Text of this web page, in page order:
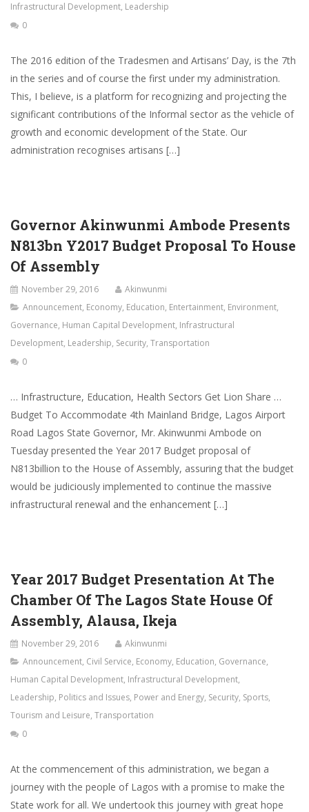
Infrastructural Development, Leadership
0
The 2016 edition of the Tradesmen and Artisans’ Day, is the 7th
in the series and of course the first under my administration.
This, I believe, is a platform for recognizing and projecting the
significant contributions of the Informal sector as the vehicle of
growth and economic development of the State. Our
administration recognises artisans […]
Governor Akinwunmi Ambode Presents
N813bn Y2017 Budget Proposal To House
Of Assembly
November 29, 2016
Akinwunmi
Announcement, Economy, Education, Entertainment, Environment,
Governance, Human Capital Development, Infrastructural
Development, Leadership, Security, Transportation
0
… Infrastructure, Education, Health Sectors Get Lion Share …
Budget To Accommodate 4th Mainland Bridge, Lagos Airport
Road Lagos State Governor, Mr. Akinwunmi Ambode on
Tuesday presented the Year 2017 Budget proposal of
N813billion to the House of Assembly, assuring that the budget
would be judiciously implemented to continue the massive
infrastructural renewal and the enhancement […]
Year 2017 Budget Presentation At The
Chamber Of The Lagos State House Of
Assembly, Alausa, Ikeja
November 29, 2016
Akinwunmi
Announcement, Civil Service, Economy, Education, Governance,
Human Capital Development, Infrastructural Development,
Leadership, Politics and Issues, Power and Energy, Security, Sports,
Tourism and Leisure, Transportation
0
At the commencement of this administration, we began a
journey with the people of Lagos with a promise to make the
State work for all. We undertook this journey with great hope